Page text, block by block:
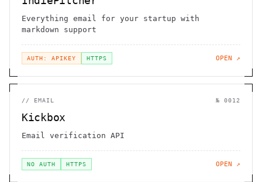
Everything email for your startup with
markdown support
AUTH: APIKEY HTTPS OPEN ↗
// EMAIL № 0012
Kickbox
Email verification API
NO AUTH HTTPS OPEN ↗